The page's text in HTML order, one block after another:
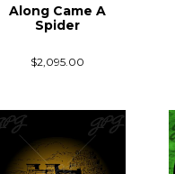
Along Came A
Spider
$2,095.00